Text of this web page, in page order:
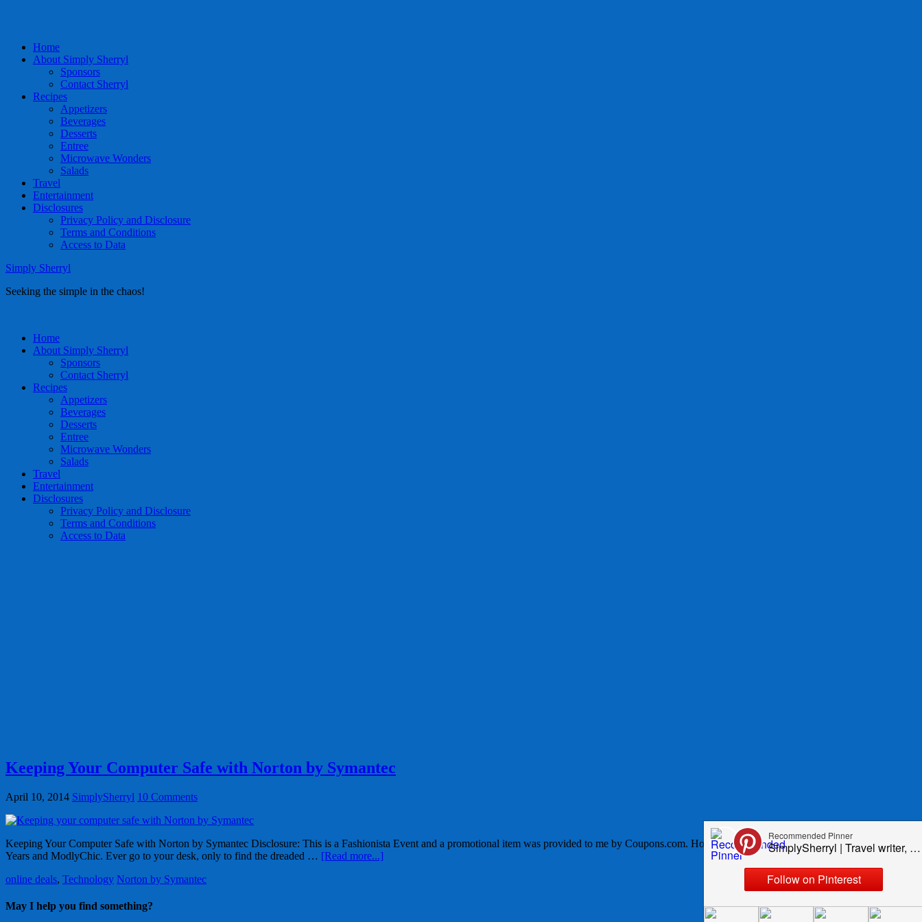
Home
About Simply Sherryl
Sponsors
Contact Sherryl
Recipes
Appetizers
Beverages
Desserts
Entree
Microwave Wonders
Salads
Travel
Entertainment
Disclosures
Privacy Policy and Disclosure
Terms and Conditions
Access to Data
Simply Sherryl
Seeking the simple in the chaos!
Home
About Simply Sherryl
Sponsors
Contact Sherryl
Recipes
Appetizers
Beverages
Desserts
Entree
Microwave Wonders
Salads
Travel
Entertainment
Disclosures
Privacy Policy and Disclosure
Terms and Conditions
Access to Data
Keeping Your Computer Safe with Norton by Symantec
April 10, 2014 SimplySherryl 10 Comments
Keeping Your Computer Safe with Norton by Symantec Disclosure: This is a Fashionista Event and a promotional item was provided to me by Coupons.com. Hosts for this event are Still Blonde after all these
Years and ModlyChic. Ever go to your desk, only to find the dreaded … [Read more...]
online deals, Technology Norton by Symantec
May I help you find something?